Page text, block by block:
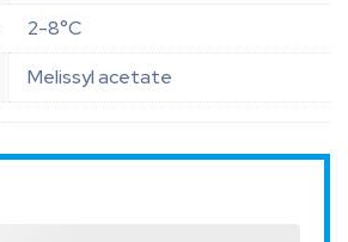
2-8°C
Melissyl acetate